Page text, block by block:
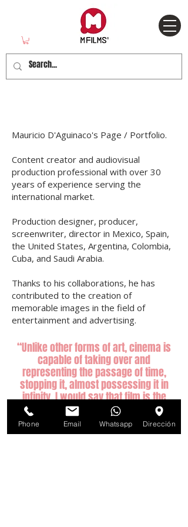
Mauricio D'Aguinaco's Page / Portfolio.
Content creator and audiovisual
production professional with over 30
years of experience serving the
international market.
Production designer, producer,
screenwriter, director in Mexico, Spain,
the United States, Argentina, Colombia,
Cuba, and Saudi Arabia.
Thanks to his collaborations, he has
contributed to the creation of
memorable images in the field of
entertainment and advertising.
“Unlike other forms of art, cinema is
capable of taking over and
representing the passage of time,
stopping it, almost possessing it in
infinity. I would say that film is the
sculpture of time. "
- Andrei Tarkovsky
Phone Email Whatsapp Dirección